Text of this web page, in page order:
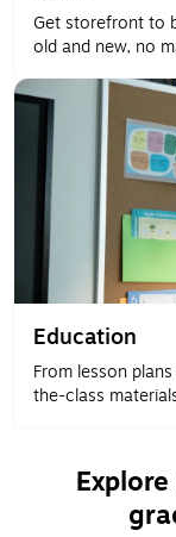
Get storefront to
old and new, no
Education
From lesson
the-class